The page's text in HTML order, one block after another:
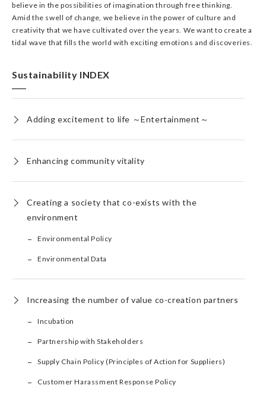
believe in the possibilities of imagination through free thinking.
Amid the swell of change, we believe in the power of culture and
creativity that we have cultivated over the years. We want to create a
tidal wave that fills the world with exciting emotions and discoveries.
Sustainability INDEX
Adding excitement to life ～Entertainment～
Enhancing community vitality
Creating a society that co-exists with the
environment
Environmental Policy
Environmental Data
Increasing the number of value co-creation partners
Incubation
Partnership with Stakeholders
Supply Chain Policy (Principles of Action for Suppliers)
Customer Harassment Response Policy